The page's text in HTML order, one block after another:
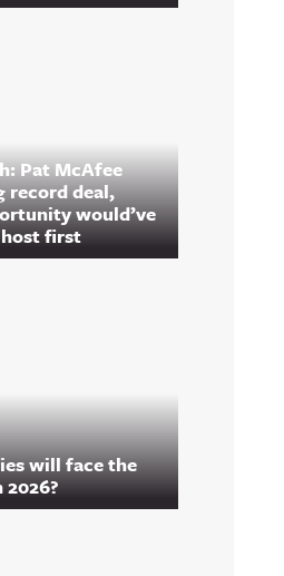
Pat McAfee
record deal,
would’ve
first
will face the